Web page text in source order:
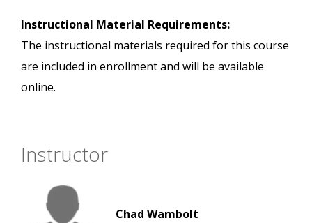
Instructional Material Requirements:
The instructional materials required for this course
are included in enrollment and will be available
online.
Instructor
Chad Wambolt